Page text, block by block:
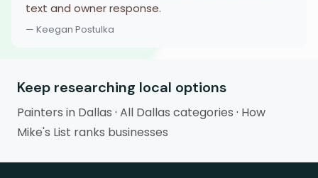
text and owner response.
— Keegan Postulka
Keep researching local options
Painters in Dallas · All Dallas categories · How
Mike's List ranks businesses